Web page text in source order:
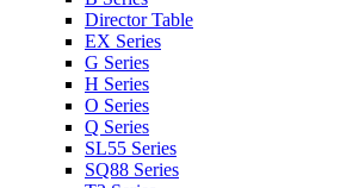
Director Table
EX Series
G Series
H Series
O Series
Q Series
SL55 Series
SQ88 Series